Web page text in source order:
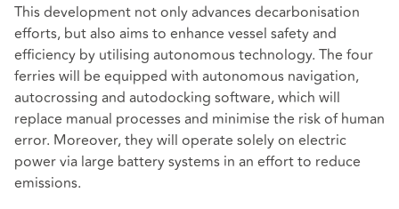
This development not only advances decarbonisation
efforts, but also aims to enhance vessel safety and
efficiency by utilising autonomous technology. The four
ferries will be equipped with autonomous navigation,
autocrossing and autodocking software, which will
replace manual processes and minimise the risk of human
error. Moreover, they will operate solely on electric
power via large battery systems in an effort to reduce
emissions.